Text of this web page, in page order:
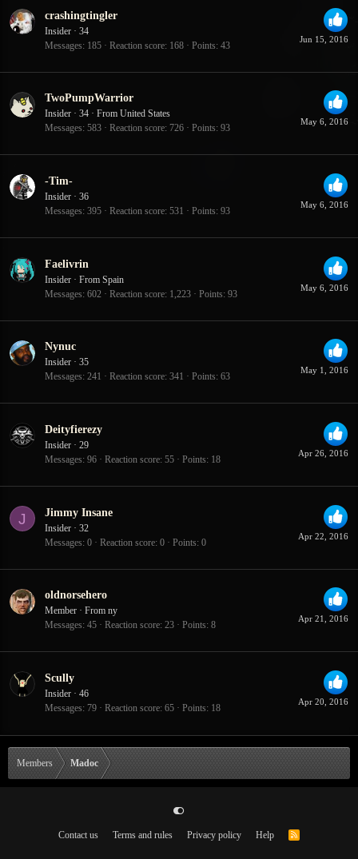
Jun 15, 2016
crashingtingler
Insider · 34
Messages 185 Reaction score 168 Points 43
May 6, 2016
TwoPumpWarrior
Insider · 34 · From United States
Messages 583 Reaction score 726 Points 93
May 6, 2016
-Tim-
Insider · 36
Messages 395 Reaction score 531 Points 93
May 6, 2016
Faelivrin
Insider · From Spain
Messages 602 Reaction score 1,223 Points 93
May 1, 2016
Nynuc
Insider · 35
Messages 241 Reaction score 341 Points 63
Apr 26, 2016
Deityfierezy
Insider · 29
Messages 96 Reaction score 55 Points 18
J
Apr 22, 2016
Jimmy Insane
Insider · 32
Messages 0 Reaction score 0 Points 0
Apr 21, 2016
oldnorsehero
Member · From ny
Messages 45 Reaction score 23 Points 8
Apr 20, 2016
Scully
Insider · 46
Messages 79 Reaction score 65 Points 18
Members Madoc
Contact us Terms and rules Privacy policy Help
R